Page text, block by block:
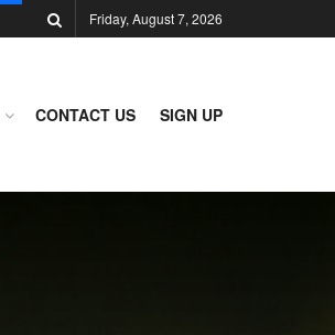
Friday, August 7, 2026
CONTACT US SIGN UP